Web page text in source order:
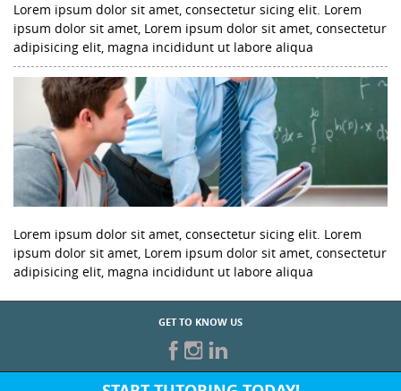
Lorem ipsum dolor sit amet, consectetur sicing elit. Lorem
ipsum dolor sit amet, Lorem ipsum dolor sit amet, consectetur
adipisicing elit, magna incididunt ut labore aliqua
Lorem ipsum dolor sit amet, consectetur sicing elit. Lorem
ipsum dolor sit amet, Lorem ipsum dolor sit amet, consectetur
adipisicing elit, magna incididunt ut labore aliqua
GET TO KNOW US